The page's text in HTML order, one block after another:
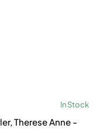
In Stock
Therese Anne -